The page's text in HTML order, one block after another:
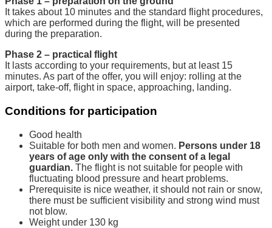
It takes about 10 minutes and the standard flight procedures,
which are performed during the flight, will be presented
during the preparation.
Phase 2 – practical flight
It lasts according to your requirements, but at least 15
minutes. As part of the offer, you will enjoy: rolling at the
airport, take-off, flight in space, approaching, landing.
Conditions for participation
Good health
Suitable for both men and women. Persons under 18
years of age only with the consent of a legal
guardian. The flight is not suitable for people with
fluctuating blood pressure and heart problems.
Prerequisite is nice weather, it should not rain or snow,
there must be sufficient visibility and strong wind must
not blow.
Weight under 130 kg